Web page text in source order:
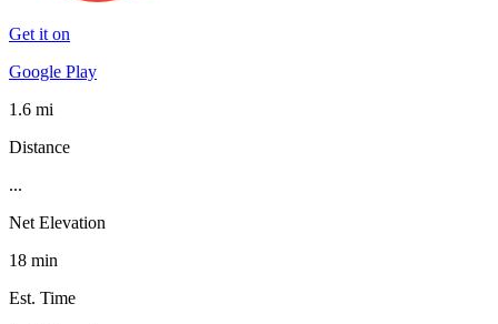
Get it on
Google Play
1.6 mi
Distance
...
Net Elevation
18 min
Est. Time